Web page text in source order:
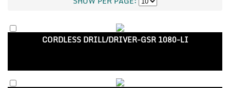
CORDLESS DRILL/DRIVER-GSR 1080-LI